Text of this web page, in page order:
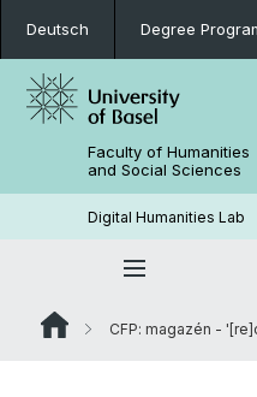
Deutsch Degree
Faculty of Humanities
and Social Sciences
Digital Humanities Lab
CFP: magazén -